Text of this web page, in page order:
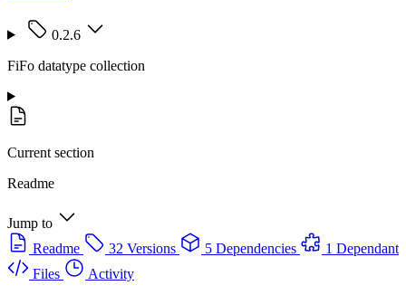
0.2.6
FiFo datatype collection
Current section
Readme
Jump to
Readme
32 Versions 5 Dependencies
1 Dependant
Files
Activity